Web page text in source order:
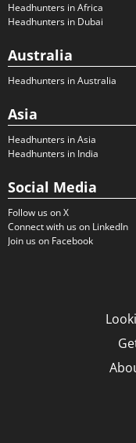
Headhunters in Africa
Headhunters in Dubai
Australia
Headhunters in Australia
Asia
Headhunters in Asia
Headhunters in India
Social Media
Follow us on X
Connect with us on LinkedIn
Join us on Facebook